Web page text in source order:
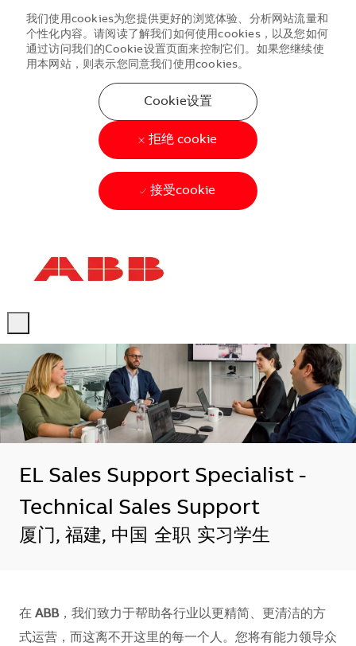
我们使用cookies为您提供更好的浏览体验、分析网站流量和
个性化内容。请阅读了解我们如何使用cookies，以及您如何
通过访问我们的Cookie设置页面来控制它们。如果您继续使
用本网站，则表示您同意我们使用cookies。
Cookie设置
拒绝 cookie
接受cookie
EL Sales Support Specialist -
Technical Sales Support
地点
厦门, 福建, 中国 全职 实习学生
在 ABB，我们致力于帮助各行业以更精简、更清洁的方
式运营，而这离不开这里的每一个人。您将有能力领导众